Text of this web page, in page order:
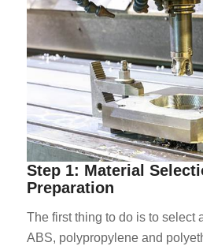
Step 1: Material
Preparation
The first thing to do is to select
ABS, polypropylene and